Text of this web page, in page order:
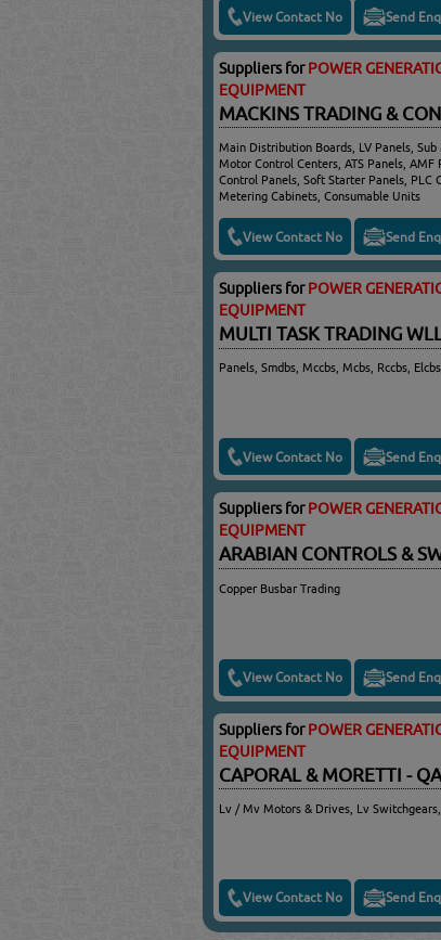
View Contact No Send
Suppliers forPOWER
EQUIPMENT
MACKINS TRADING &
Main Distribution Boards, LV Panels,
Motor Control Centers, ATS Panels, AMF
Control Panels, Soft Starter Panels, PLC
Metering Cabinets, Consumable Units
View Contact No Send
Suppliers forPOWER
EQUIPMENT
MULTI TASK TRADING
Panels, Smdbs, Mccbs, Mcbs, Rccbs,
View Contact No Send
Suppliers forPOWER
EQUIPMENT
ARABIAN CONTROLS &
Copper Busbar Trading
View Contact No Send
Suppliers forPOWER
EQUIPMENT
CAPORAL & MORETTI -
Lv / Mv Motors & Drives, Lv
View Contact No Send